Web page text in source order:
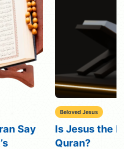
Say
Beloved Jesus
Is Jesus the
Quran?